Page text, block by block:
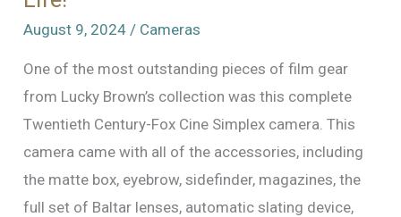
August 9, 2024 / Cameras
One of the most outstanding pieces of film gear
from Lucky Brown’s collection was this complete
Twentieth Century-Fox Cine Simplex camera. This
camera came with all of the accessories, including
the matte box, eyebrow, sidefinder, magazines, the
full set of Baltar lenses, automatic slating device,